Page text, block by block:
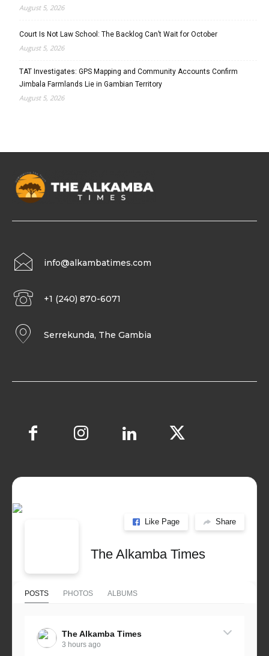
August 5, 2026
Court Is Not Law School: The Backlog Can’t Wait for October
August 5, 2026
TAT Investigates: GPS Mapping and Community Accounts Confirm
Jimbala Farmlands Lie in Gambian Territory
August 5, 2026
info@alkambatimes.com
+1 (240) 870-6071
Serrekunda, The Gambia
Like Page Share
The Alkamba Times
POSTS PHOTOS ALBUMS
The Alkamba Times
3 hours ago